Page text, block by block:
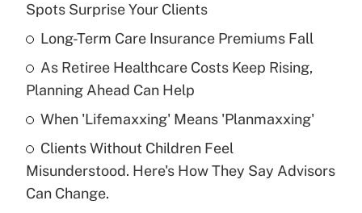
What is the temporary deduction for tip
income?
Get Answer
Recently Updated Q&As
What is a high deductible health plan for
purposes of an HSA?
Spots Surprise Your Clients
Long-Term Care Insurance Premiums Fall
As Retiree Healthcare Costs Keep Rising,
Planning Ahead Can Help
When 'Lifemaxxing' Means 'Planmaxxing'
Clients Without Children Feel
Misunderstood. Here's How They Say Advisors
Can Change.